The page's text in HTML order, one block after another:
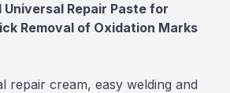
Universal Repair Paste for
Removal of Oxidation Marks
repair cream, easy welding and